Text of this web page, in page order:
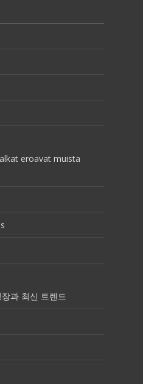
eroavat muista
과 최신 트렌드